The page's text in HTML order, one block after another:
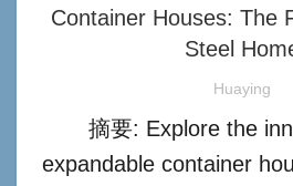
Container Houses: The
Steel
Huaying
摘要: Explore the
expandable container